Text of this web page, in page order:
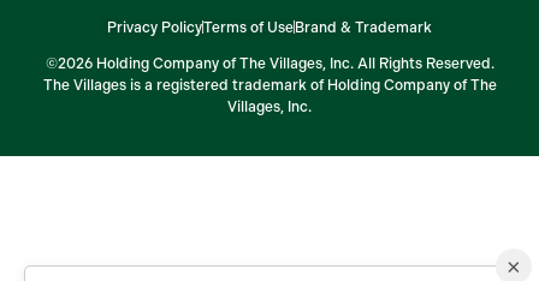
Privacy PolicyTerms of UseBrand & Trademark
©2026 Holding Company of The Villages, Inc. All Rights Reserved.
The Villages is a registered trademark of Holding Company of The
Villages, Inc.
×